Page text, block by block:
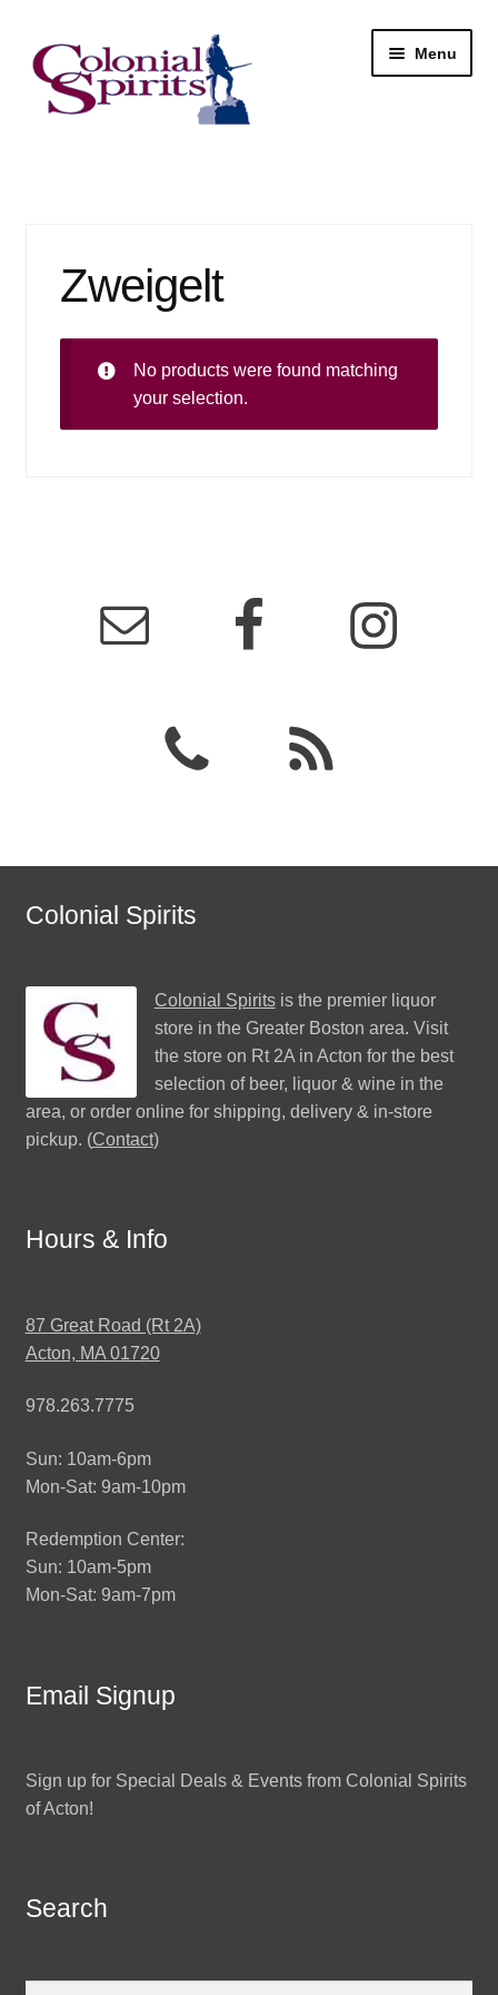
Skip
to
navigation
Skip
to
content
Menu
Email Signup
Wine
Zweigelt
No products were found matching
your selection.
Colonial Spirits
Colonial Spiritsis the premier liquor
store in the Greater Boston area. Visit
the store on Rt 2A in Acton for the best
selection of beer, liquor & wine in the
area, or order online for shipping, delivery & in-store
pickup. (Contact)
Hours & Info
87 Great Road (Rt 2A)
Acton, MA 01720
978.263.7775
Sun: 10am-6pm
Mon-Sat: 9am-10pm
Redemption Center:
Sun: 10am-5pm
Mon-Sat: 9am-7pm
Email Signup
Sign up for Special Deals & Events from Colonial Spirits
of Acton!
Search